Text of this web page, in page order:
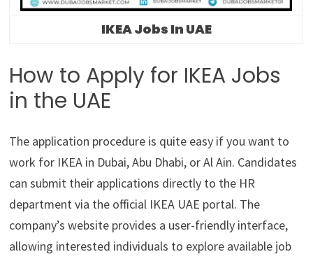
IKEA Jobs In UAE
How to Apply for IKEA Jobs
in the UAE
The application procedure is quite easy if you want to
work for IKEA in Dubai, Abu Dhabi, or Al Ain. Candidates
can submit their applications directly to the HR
department via the official IKEA UAE portal. The
company’s website provides a user-friendly interface,
allowing interested individuals to explore available job